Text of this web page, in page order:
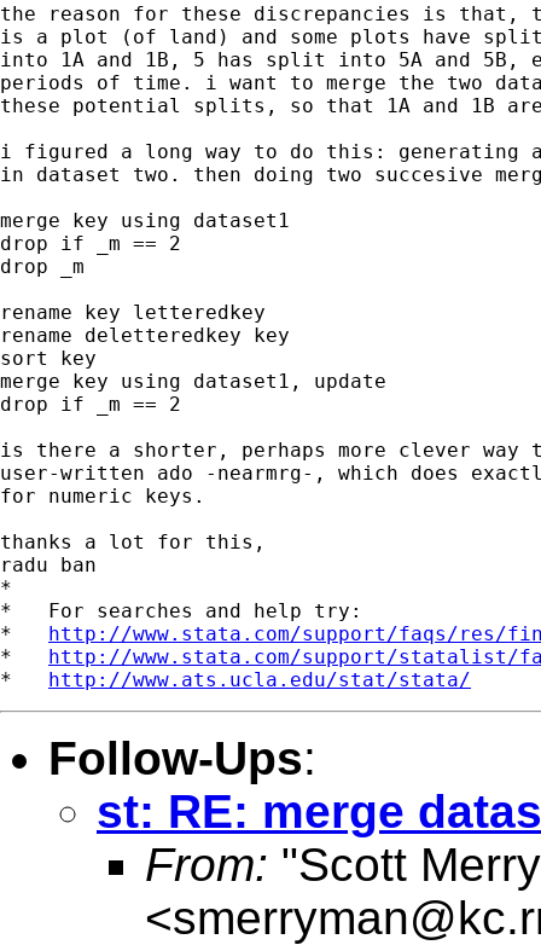
the reason for these discrepancies is that,
is a plot (of land) and some plots have
into 1A and 1B, 5 has split into 5A and 5B,
periods of time. i want to merge the two
these potential splits, so that 1A and 1B
i figured a long way to do this:
in dataset two. then doing two succesive
merge key using dataset1
drop if _m == 2
drop _m
rename key letteredkey
rename deletteredkey key
sort key
merge key using dataset1, update
drop if _m == 2
is there a shorter, perhaps more clever
user-written ado -nearmrg-, which does
for numeric keys.
thanks a lot for this,
radu ban
*
*   For searches and help try:
* http://www.stata.com/support/faqs/res/
* http://www.stata.com/support/statalist/
* http://www.ats.ucla.edu/stat/stata/
Follow-Ups:
st: RE: merge
From: "Scott
<